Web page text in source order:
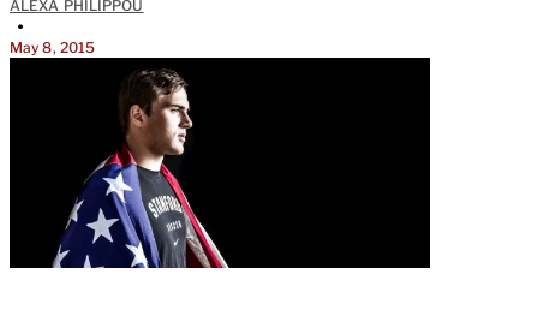
ALEXA PHILIPPOU
•
May 8, 2015